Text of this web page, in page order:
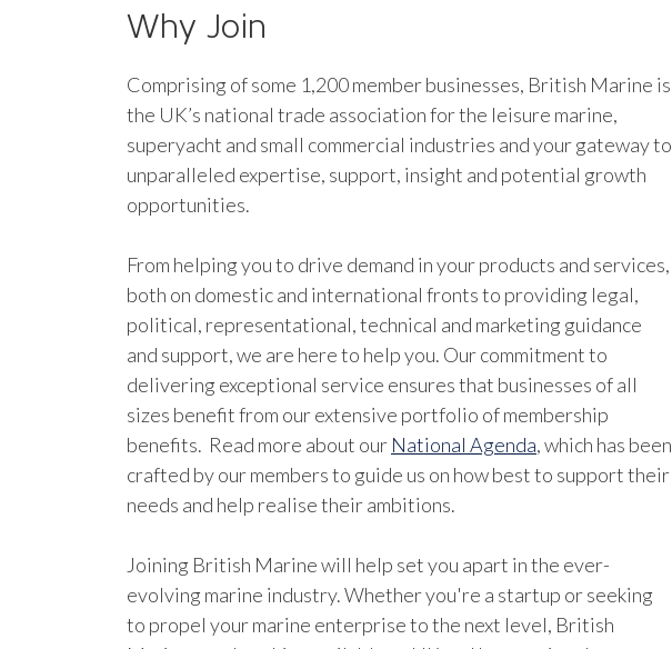
Why Join
Comprising of some 1,200 member businesses, British Marine is
the UK’s national trade association for the leisure marine,
superyacht and small commercial industries and your gateway to
unparalleled expertise, support, insight and potential growth
opportunities.
From helping you to drive demand in your products and services,
both on domestic and international fronts to providing legal,
political, representational, technical and marketing guidance
and support, we are here to help you. Our commitment to
delivering exceptional service ensures that businesses of all
sizes benefit from our extensive portfolio of membership
benefits. Read more about our National Agenda, which has been
crafted by our members to guide us on how best to support their
needs and help realise their ambitions.
Joining British Marine will help set you apart in the ever-
evolving marine industry. Whether you're a startup or seeking
to propel your marine enterprise to the next level, British